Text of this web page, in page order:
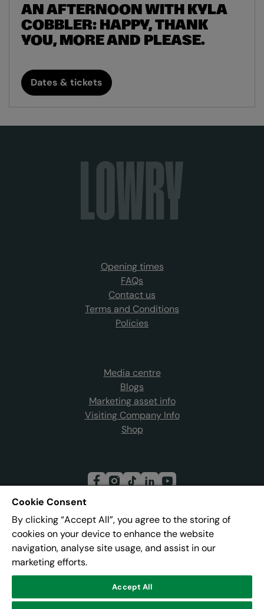
AN AFTERNOON WITH KYLA
COBBLER: HAPPY, THANK
YOU, MORE AND PLEASE.
Dates & tickets
Opening times
FAQs
Contact us
Terms and Conditions
Policies
Media centre
Blogs
Marketing asset info
Visiting Company Info
Shop
Join our mailing list
Address:Pier 8, The Quays, Salford, M50 3AZ
Cookie Consent
By clicking “Accept All”, you agree to the storing of
cookies on your device to enhance the website
navigation, analyse site usage, and assist in our
marketing efforts.
Accept All